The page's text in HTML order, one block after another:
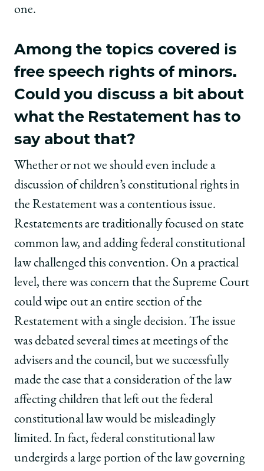
one.
Among the topics covered is
free speech rights of minors.
Could you discuss a bit about
what the Restatement has to
say about that?
Whether or not we should even include a
discussion of children’s constitutional rights in
the Restatement was a contentious issue.
Restatements are traditionally focused on state
common law, and adding federal constitutional
law challenged this convention. On a practical
level, there was concern that the Supreme Court
could wipe out an entire section of the
Restatement with a single decision. The issue
was debated several times at meetings of the
advisers and the council, but we successfully
made the case that a consideration of the law
affecting children that left out the federal
constitutional law would be misleadingly
limited. In fact, federal constitutional law
undergirds a large portion of the law governing